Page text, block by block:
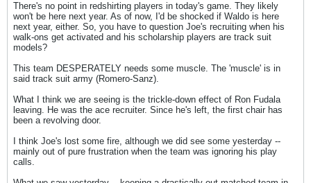
There's no point in redshirting players in today's game. They likely
won't be here next year. As of now, I'd be shocked if Waldo is here
next year, either. So, you have to question Joe's recruiting when his
walk-ons get activated and his scholarship players are track suit
models?
This team DESPERATELY needs some muscle. The 'muscle' is in
said track suit army (Romero-Sanz).
What I think we are seeing is the trickle-down effect of Ron Fudala
leaving. He was the ace recruiter. Since he's left, the first chair has
been a revolving door.
I think Joe's lost some fire, although we did see some yesterday --
mainly out of pure frustration when the team was ignoring his play
calls.